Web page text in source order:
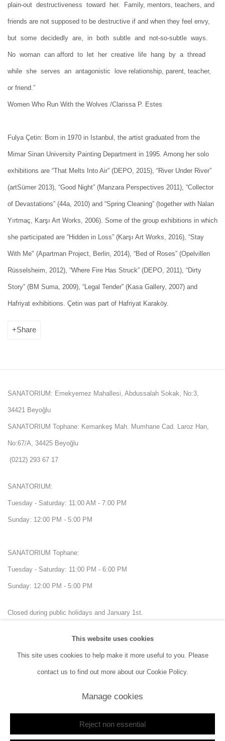
plain-out destructiveness toward her. Family, mentors, teachers, and
friends are not supposed to be destructive if and when they feel envy,
but some decidedly are, in both subtle and not-so-subtle ways.
No woman can afford to let her creative life hang by a thread
while she serves an antagonistic love relationship, parent, teacher,
or friend.”
Women Who Run With the Wolves /Clarissa P. Estes
Fulya Çetin: Born in 1970 in Istanbul, the artist graduated from the
Mimar Sinan University Painting Department in 1995. Among her solo
exhibitions are “That Melts Into Air” (DEPO, 2015), “River Under River”
(artSümer 2013), “Good Night” (Manzara Perspectives 2011), “Collector
of Devastations” (44a, 2010) and “Spring Cleaning” (together with Nalan
Yırtmaç, Karşı Art Works, 2006). Some of the group exhibitions in which
she participated are “Hidden in Loss” (Karşı Art Works, 2016), “Stay
With Me" (Apartman Project, Berlin, 2014), “Bed of Roses” (Opelvillen
Rüsselsheim, 2012), “Where Fire Has Struck” (DEPO, 2011), “Dirty
Story” (BM Suma, 2009), “Legal Tender” (Kasa Gallery, 2007) and
Hafriyat exhibitions. Çetin was part of Hafriyat Karaköy.
Share
SANATORIUM: Emekyemez Mahallesi, Abdussalah Sokak, No:3,
34421 Beyoğlu
SANATORIUM Tophane: Kemankeş Mah. Mumhane Cad. Laroz Han,
No:67/A, 34425 Beyoğlu
(0212) 293 67 17
SANATORIUM:
Tuesday - Saturday: 11:00 AM - 7:00 PM
Sunday: 12:00 PM - 5:00 PM
SANATORIUM Tophane:
Tuesday - Saturday: 11:00 PM - 6:00 PM
Sunday: 12:00 PM - 5:00 PM
Closed during public holidays and January 1st.
Copyright © 2026 SANATORIUM Site by Artlogic
This website uses cookies
This site uses cookies to help make it more useful to you. Please
contact us to find out more about our Cookie Policy.
Manage cookies
Reject non essential